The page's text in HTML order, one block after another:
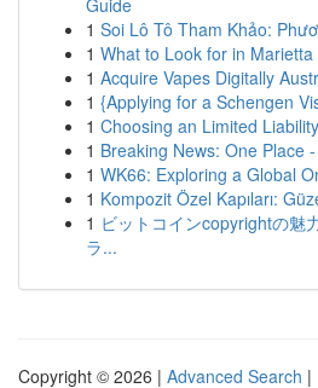
Guide
1 Soi Lô Tô Tham Khảo:
1 What to Look for in
1 Acquire Vapes Digitally
1 {Applying for a Schengen
1 Choosing an Limited
1 Breaking News: One Place
1 WK66: Exploring a Global
1 Kompozit Özel Kapıları:
1 ビットコインcopyrightの魅
ラ...
Copyright © 2026 | Advanced Search |